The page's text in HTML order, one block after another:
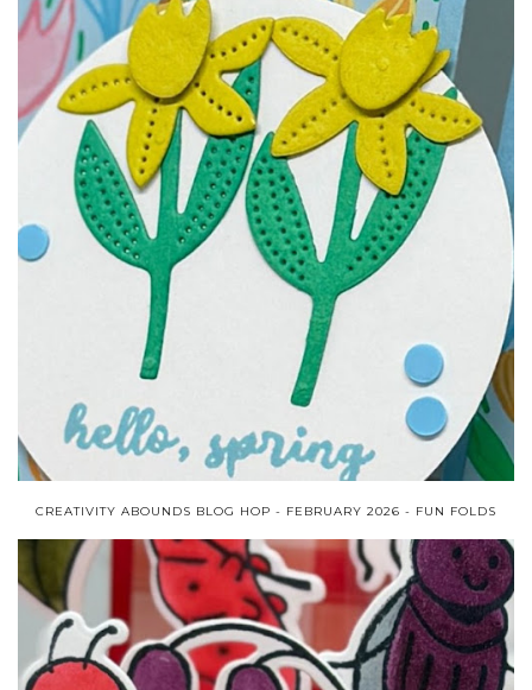
CREATIVITY ABOUNDS BLOG HOP - FEBRUARY 2026 - FUN FOLDS